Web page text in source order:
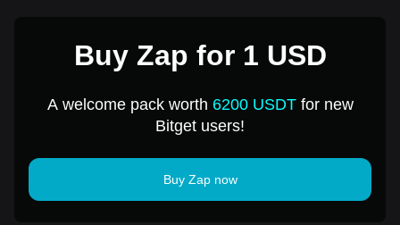
Buy Zap for 1 USD
A welcome pack worth 6200 USDTfor new
Bitget users!
Buy Zap now